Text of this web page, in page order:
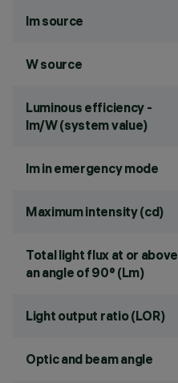
lm source
W source
Luminous efficiency -
lm/W (system value)
lm in emergency mode
Maximum intensity (cd)
Total light flux at or above
an angle of 90° (Lm)
Light output ratio (LOR)
Optic and beam angle